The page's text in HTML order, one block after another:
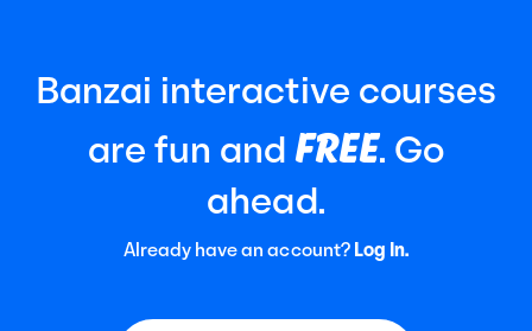
Banzai interactive courses
are fun andFREE. Go
ahead.
Already have an account? Log In.